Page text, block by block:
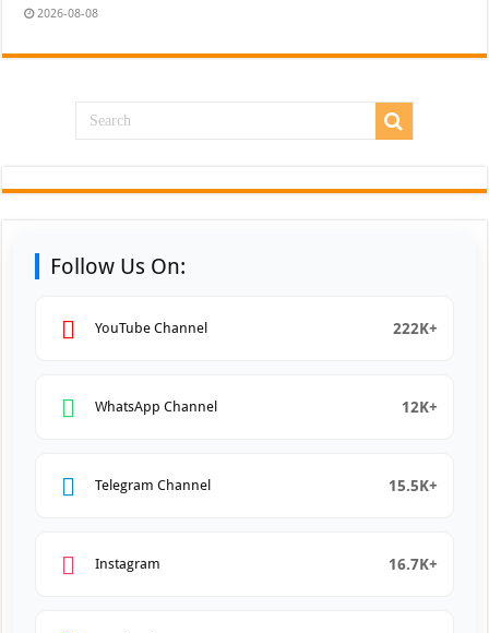
2026-08-08
Follow Us On:
YouTube Channel 222K+
WhatsApp Channel 12K+
Telegram Channel 15.5K+
Instagram 16.7K+